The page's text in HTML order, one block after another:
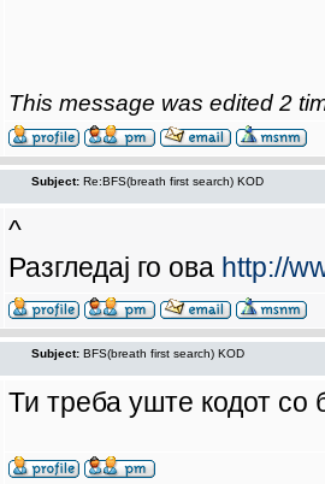
This message was edited 2
Subject: Re:BFS(breath first search) KOD
^
Разгледај го ова http://
Subject: BFS(breath first search) KOD
Ти треба уште кодот со